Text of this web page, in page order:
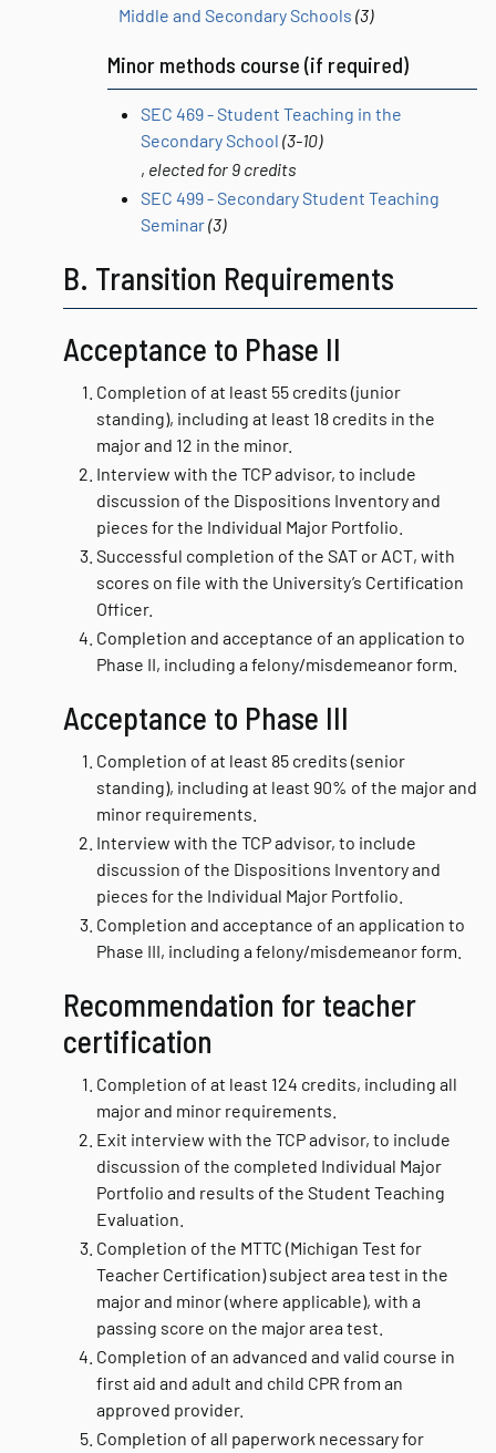
Middle and Secondary Schools (3)
Minor methods course (if required)
SEC 469 - Student Teaching in the
Secondary School (3-10)
, elected for 9 credits
SEC 499 - Secondary Student Teaching
Seminar(3)
B. Transition Requirements
Acceptance to Phase II
Completion of at least 55 credits (junior
standing), including at least 18 credits in the
major and 12 in the minor.
Interview with the TCP advisor, to include
discussion of the Dispositions Inventory and
pieces for the Individual Major Portfolio.
Successful completion of the SAT or ACT, with
scores on file with the University’s Certification
Officer.
Completion and acceptance of an application to
Phase II, including a felony/misdemeanor form.
Acceptance to Phase III
Completion of at least 85 credits (senior
standing), including at least 90% of the major and
minor requirements.
Interview with the TCP advisor, to include
discussion of the Dispositions Inventory and
pieces for the Individual Major Portfolio.
Completion and acceptance of an application to
Phase III, including a felony/misdemeanor form.
Recommendation for teacher
certification
Completion of at least 124 credits, including all
major and minor requirements.
Exit interview with the TCP advisor, to include
discussion of the completed Individual Major
Portfolio and results of the Student Teaching
Evaluation.
Completion of the MTTC (Michigan Test for
Teacher Certification) subject area test in the
major and minor (where applicable), with a
passing score on the major area test.
Completion of an advanced and valid course in
first aid and adult and child CPR from an
approved provider.
Completion of all paperwork necessary for